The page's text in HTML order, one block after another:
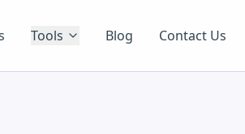
Tools Blog Contact Us